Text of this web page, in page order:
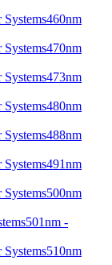
460nm
470nm
473nm
480nm
488nm
491nm
500nm
501nm -
510nm